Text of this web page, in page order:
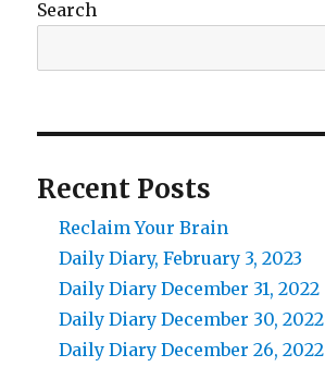
Search
Recent Posts
Reclaim Your Brain
Daily Diary, February 3, 2023
Daily Diary December 31, 2022
Daily Diary December 30, 2022
Daily Diary December 26, 2022